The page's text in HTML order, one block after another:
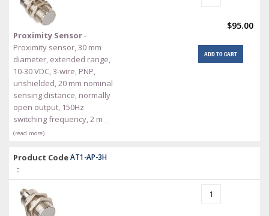
Proximity Sensor-
Proximity sensor, 30 mm
diameter, extended range,
10-30 VDC, 3-wire, PNP,
unshielded, 20 mm nominal
sensing distance, normally
open output, 150Hz
switching frequency, 2 m …
(read more)
$95.00
ADD TO CART
Product Code
:
AT1-AP-3H